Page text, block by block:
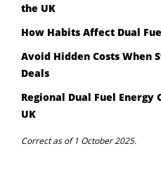
the UK
How Habits Affect Dual
Avoid Hidden Costs When
Deals
Regional Dual Fuel Energy
UK
Correct as of 1 October 2025.